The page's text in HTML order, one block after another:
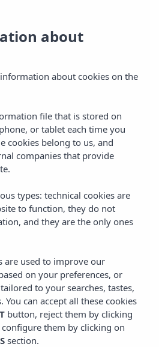
about
about cookies on the
file that is stored on
or tablet each time you
cookies belong to us, and
companies that provide
types: technical cookies are
to function, they do not
and they are the only ones
are used to improve our
on your preferences, or
to your searches, tastes,
can accept all these cookies
button, reject them by clicking
them by clicking on
section.